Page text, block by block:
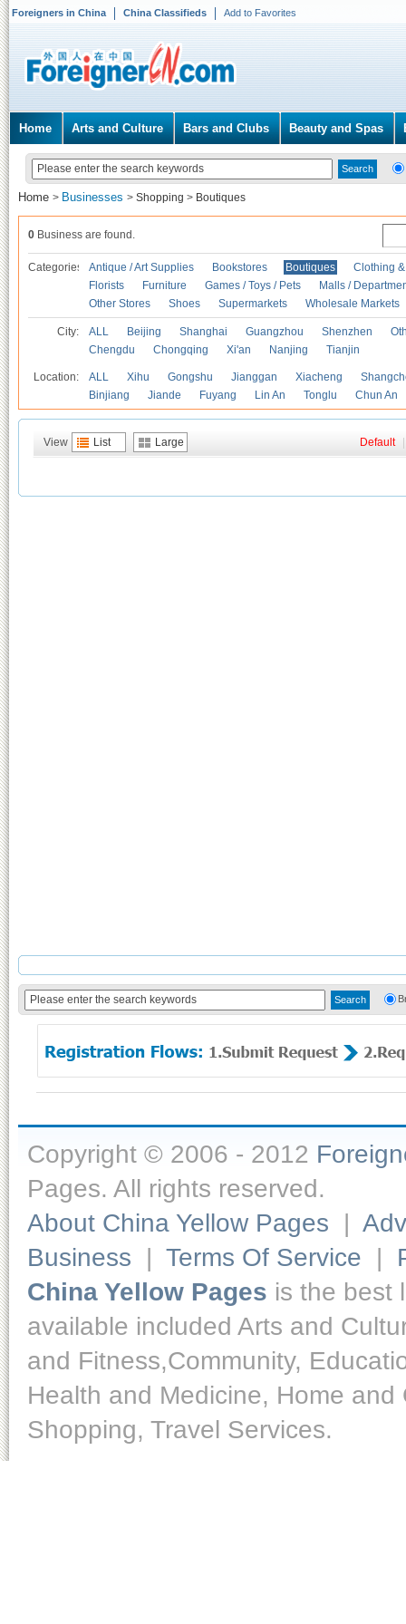
Foreigners in China China Classifieds Add to Favorites
Home Arts and Culture Bars and Clubs Beauty and Spas
Home > Businesses > Shopping > Boutiques
0 Business are found.
Categories Antique / Art Supplies Bookstores Boutiques
Clothing
Florists
Furniture Games / Toys / Pets
Malls /
Other Stores
Shoes Supermarkets Wholesale Markets
City: ALL Beijing Shanghai Guangzhou Shenzhen
Chengdu
Chongqing Xi'an Nanjing Tianjin
Location: ALL Xihu Gongshu Jianggan Xiacheng
Binjiang
Jiande Fuyang Lin An Tonglu Chun An
View List Large Default
Copyright © 2006 - 2012
Pages. All rights reserved.
About China Yellow Pages |
Business | Terms Of Service |
China Yellow Pages is the best
available included Arts and
and Fitness,Community,
Health and Medicine, Home
Shopping, Travel Services.